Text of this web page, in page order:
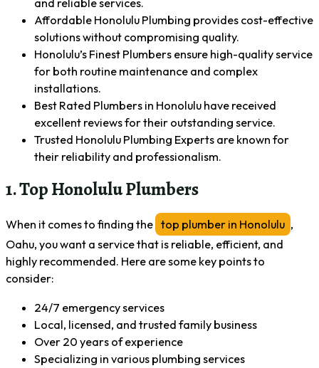
Affordable Honolulu Plumbing provides cost-effective
solutions without compromising quality.
Honolulu’s Finest Plumbers ensure high-quality service
for both routine maintenance and complex
installations.
Best Rated Plumbers in Honolulu have received
excellent reviews for their outstanding service.
Trusted Honolulu Plumbing Experts are known for
their reliability and professionalism.
1. Top Honolulu Plumbers
When it comes to finding the top plumber in Honolulu ,
Oahu, you want a service that is reliable, efficient, and
highly recommended. Here are some key points to
consider:
24/7 emergency services
Local, licensed, and trusted family business
Over 20 years of experience
Specializing in various plumbing services